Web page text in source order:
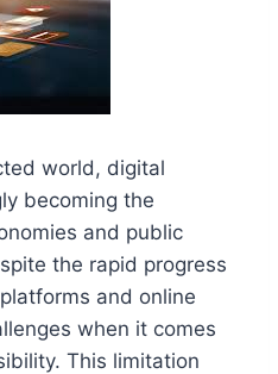
world, digital
becoming the
and public
the rapid progress
and online
when it comes
This limitation